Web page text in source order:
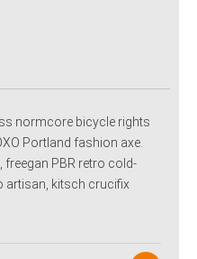
normcore bicycle rights
Portland fashion axe.
PBR retro cold-
artisan, kitsch crucifix